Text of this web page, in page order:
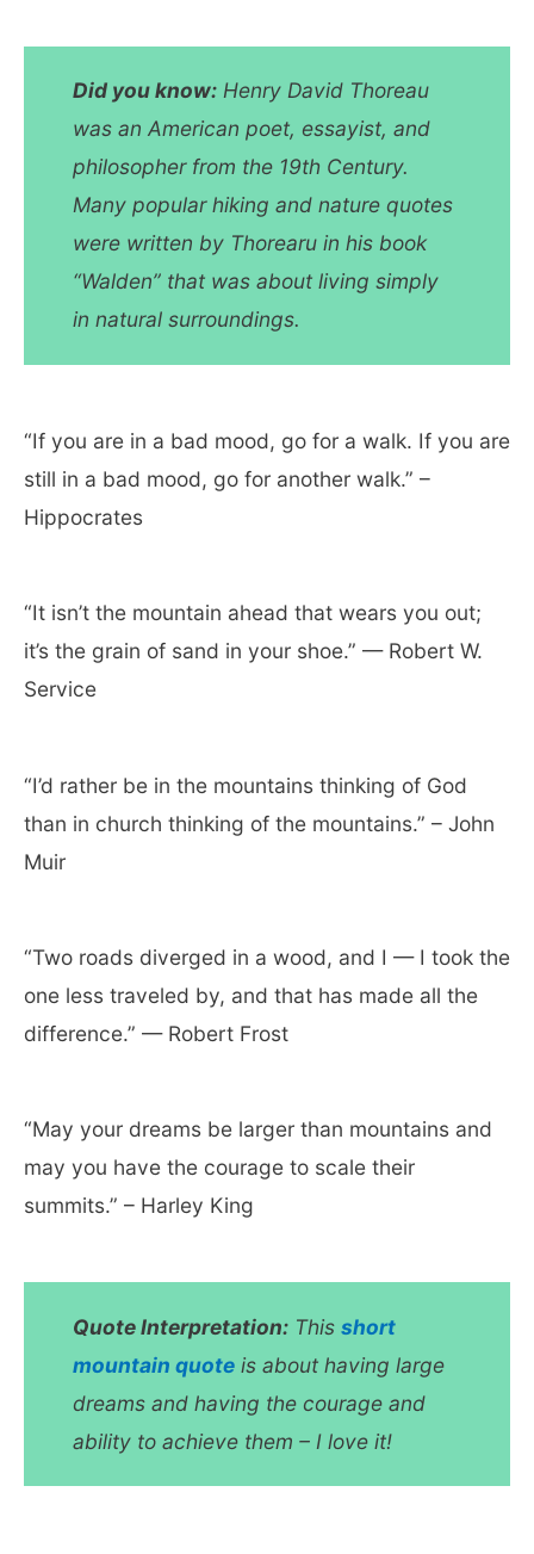
Did you know: Henry David Thoreau
was an American poet, essayist, and
philosopher from the 19th Century.
Many popular hiking and nature quotes
were written by Thorearu in his book
“Walden” that was about living simply
in natural surroundings.
“If you are in a bad mood, go for a walk. If you are
still in a bad mood, go for another walk.” –
Hippocrates
“It isn’t the mountain ahead that wears you out;
it’s the grain of sand in your shoe.” — Robert W.
Service
“I’d rather be in the mountains thinking of God
than in church thinking of the mountains.” – John
Muir
“Two roads diverged in a wood, and I — I took the
one less traveled by, and that has made all the
difference.” — Robert Frost
“May your dreams be larger than mountains and
may you have the courage to scale their
summits.” – Harley King
Quote Interpretation: Thisshort
mountain quote is about having large
dreams and having the courage and
ability to achieve them – I love it!